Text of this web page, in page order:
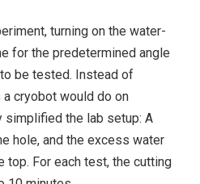
turning on the water-
for the predetermined angle
be tested. Instead of
cryobot would do on
simplified the lab setup: A
hole, and the excess water
top. For each test, the cutting